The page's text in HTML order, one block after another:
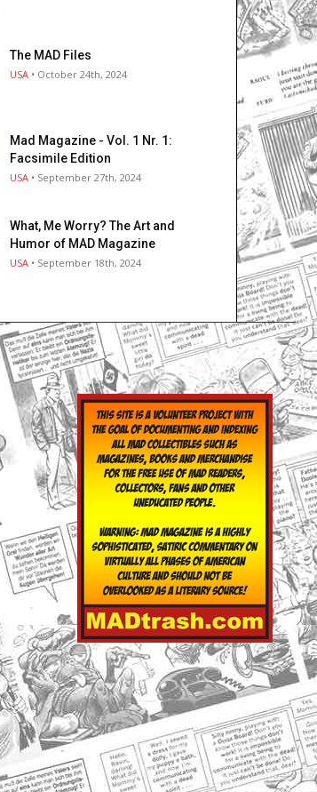
The MAD Files
USA • October 24th, 2024
Mad Magazine - Vol. 1 Nr. 1:
Facsimile Edition
USA • September 27th, 2024
What, Me Worry? The Art and
Humor of MAD Magazine
USA • September 18th, 2024